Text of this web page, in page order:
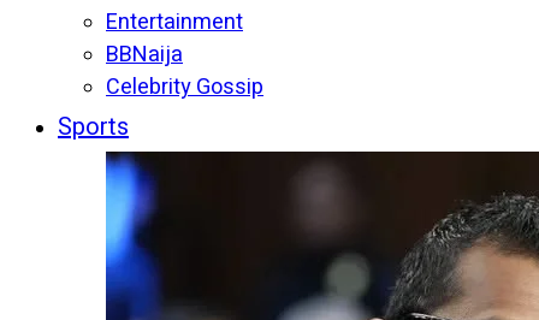
Entertainment
BBNaija
Celebrity Gossip
Sports